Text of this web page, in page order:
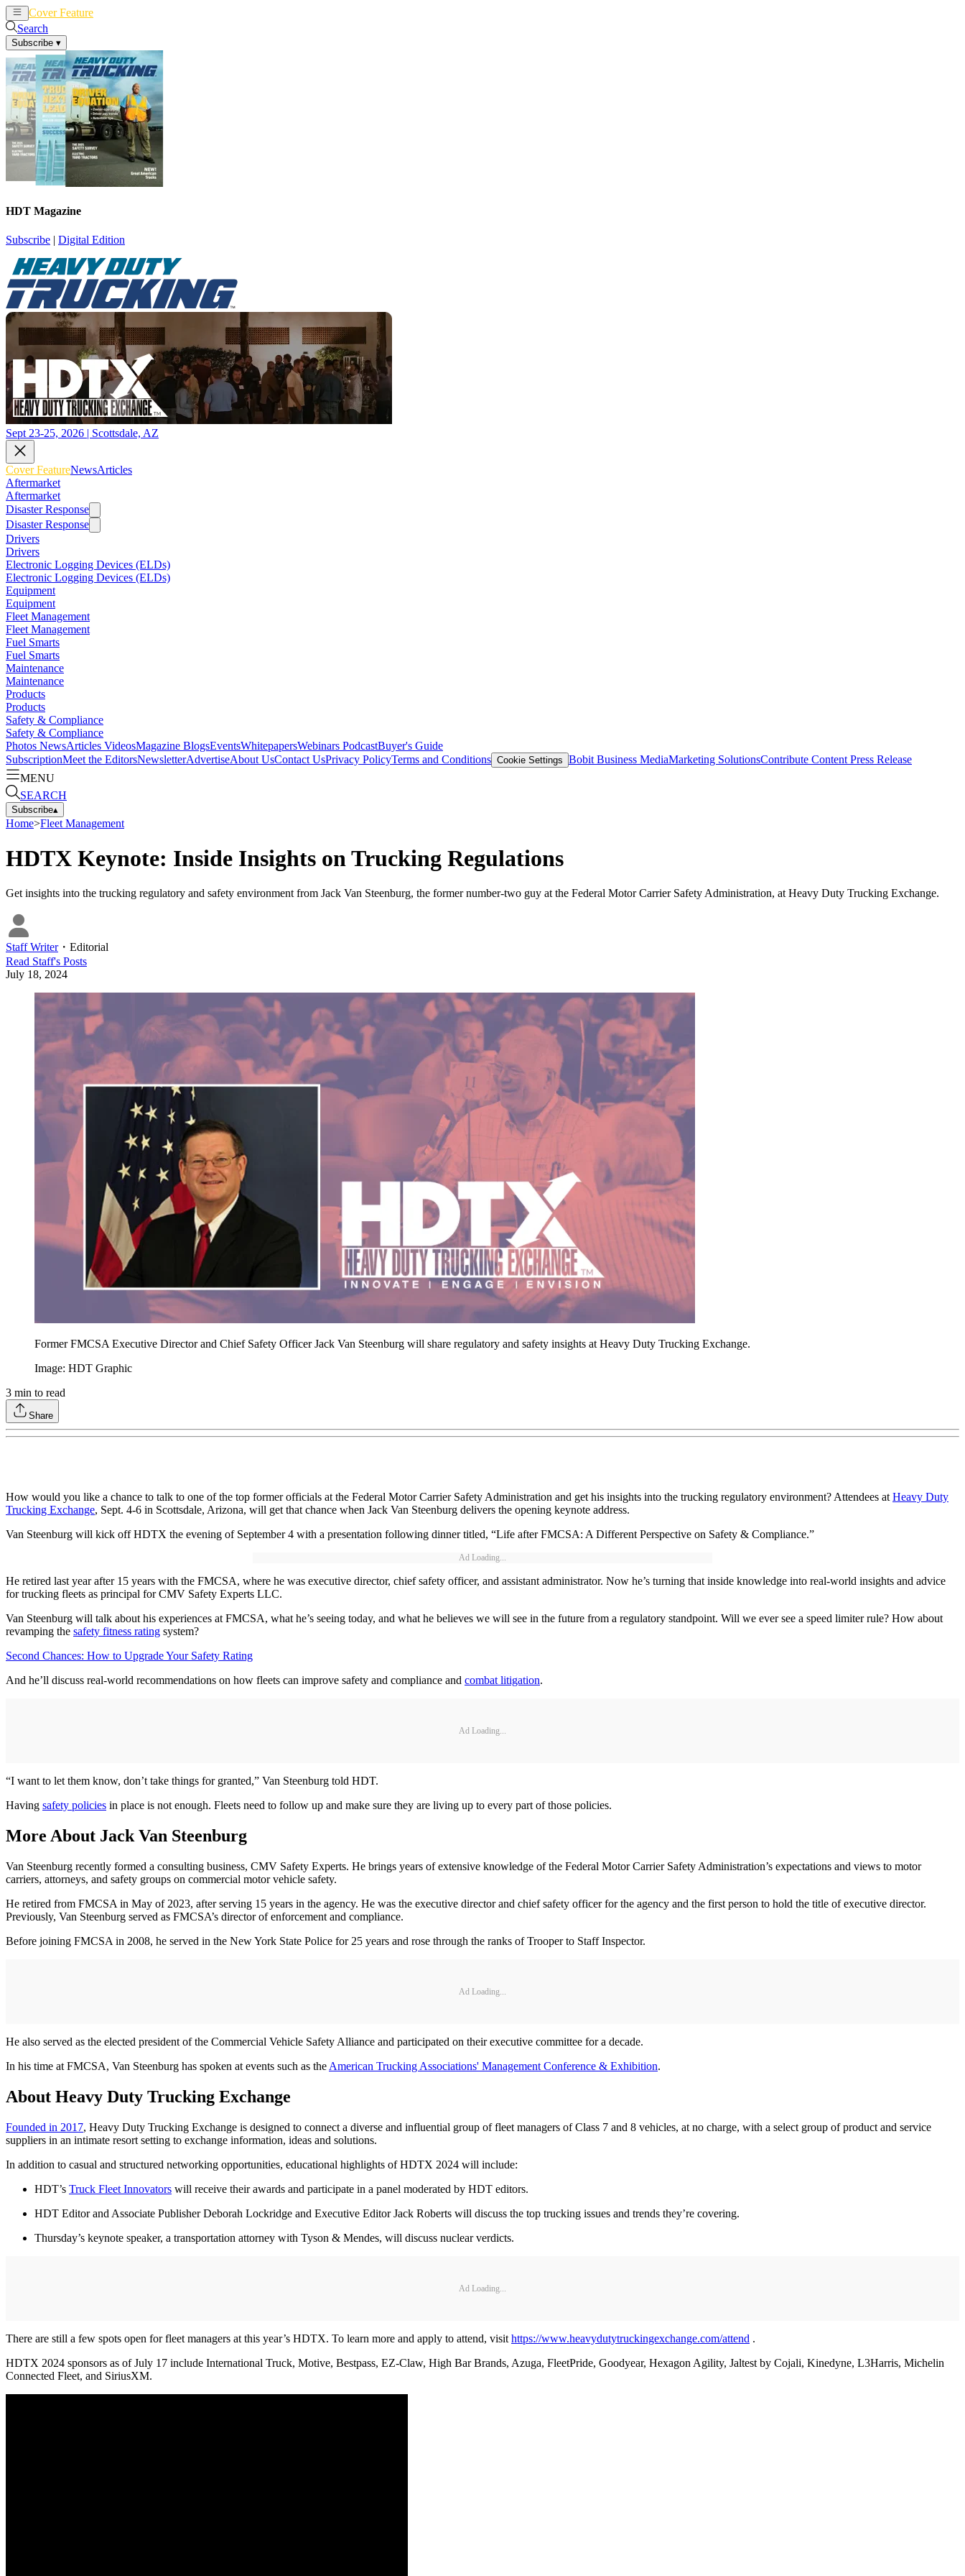
Cover Feature
Search
Subscribe ▾
HDT Magazine
Subscribe | Digital Edition
Sept 23-25, 2026 | Scottsdale, AZ
Cover FeatureNewsArticles
Aftermarket
Aftermarket
Disaster Response
Disaster Response
Drivers
Drivers
Electronic Logging Devices (ELDs)
Electronic Logging Devices (ELDs)
Equipment
Equipment
Fleet Management
Fleet Management
Fuel Smarts
Fuel Smarts
Maintenance
Maintenance
Products
Products
Safety & Compliance
Safety & Compliance
Photos NewsArticles VideosMagazine BlogsEventsWhitepapersWebinars PodcastBuyer's Guide
SubscriptionMeet the EditorsNewsletterAdvertiseAbout UsContact UsPrivacy PolicyTerms and Conditions Cookie Settings Bobit Business MediaMarketing SolutionsContribute Content Press Release
MENU
SEARCH
Subscribe▴
Home>Fleet Management
HDTX Keynote: Inside Insights on Trucking Regulations
Get insights into the trucking regulatory and safety environment from Jack Van Steenburg, the former number-two guy at the Federal Motor Carrier Safety Administration, at Heavy Duty Trucking Exchange.
Staff Writer・ Editorial
Read Staff's Posts
July 18, 2024
Former FMCSA Executive Director and Chief Safety Officer Jack Van Steenburg will share regulatory and safety insights at Heavy Duty Trucking Exchange.
Image: HDT Graphic
3 min to read
Share
How would you like a chance to talk to one of the top former officials at the Federal Motor Carrier Safety Administration and get his insights into the trucking regulatory environment? Attendees atHeavy Duty
Trucking Exchange, Sept. 4-6 in Scottsdale, Arizona, will get that chance when Jack Van Steenburg delivers the opening keynote address.
Van Steenburg will kick off HDTX the evening of September 4 with a presentation following dinner titled, “Life after FMCSA: A Different Perspective on Safety & Compliance.”
Ad Loading...
He retired last year after 15 years with the FMCSA, where he was executive director, chief safety officer, and assistant administrator. Now he’s turning that inside knowledge into real-world insights and advice
for trucking fleets as principal for CMV Safety Experts LLC.
Van Steenburg will talk about his experiences at FMCSA, what he’s seeing today, and what he believes we will see in the future from a regulatory standpoint. Will we ever see a speed limiter rule? How about
revamping the safety fitness rating system?
Second Chances: How to Upgrade Your Safety Rating
And he’ll discuss real-world recommendations on how fleets can improve safety and compliance and combat litigation.
Ad Loading...
“I want to let them know, don’t take things for granted,” Van Steenburg told HDT.
Having safety policies in place is not enough. Fleets need to follow up and make sure they are living up to every part of those policies.
More About Jack Van Steenburg
Van Steenburg recently formed a consulting business, CMV Safety Experts. He brings years of extensive knowledge of the Federal Motor Carrier Safety Administration’s expectations and views to motor
carriers, attorneys, and safety groups on commercial motor vehicle safety.
He retired from FMCSA in May of 2023, after serving 15 years in the agency. He was the executive director and chief safety officer for the agency and the first person to hold the title of executive director.
Previously, Van Steenburg served as FMCSA’s director of enforcement and compliance.
Before joining FMCSA in 2008, he served in the New York State Police for 25 years and rose through the ranks of Trooper to Staff Inspector.
Ad Loading...
He also served as the elected president of the Commercial Vehicle Safety Alliance and participated on their executive committee for a decade.
In his time at FMCSA, Van Steenburg has spoken at events such as the American Trucking Associations' Management Conference & Exhibition.
About Heavy Duty Trucking Exchange
Founded in 2017, Heavy Duty Trucking Exchange is designed to connect a diverse and influential group of fleet managers of Class 7 and 8 vehicles, at no charge, with a select group of product and service
suppliers in an intimate resort setting to exchange information, ideas and solutions.
In addition to casual and structured networking opportunities, educational highlights of HDTX 2024 will include:
HDT’s Truck Fleet Innovators will receive their awards and participate in a panel moderated by HDT editors.
HDT Editor and Associate Publisher Deborah Lockridge and Executive Editor Jack Roberts will discuss the top trucking issues and trends they’re covering.
Thursday’s keynote speaker, a transportation attorney with Tyson & Mendes, will discuss nuclear verdicts.
Ad Loading...
There are still a few spots open for fleet managers at this year’s HDTX. To learn more and apply to attend, visit https://www.heavydutytruckingexchange.com/attend .
HDTX 2024 sponsors as of July 17 include International Truck, Motive, Bestpass, EZ-Claw, High Bar Brands, Azuga, FleetPride, Goodyear, Hexagon Agility, Jaltest by Cojali, Kinedyne, L3Harris, Michelin
Connected Fleet, and SiriusXM.